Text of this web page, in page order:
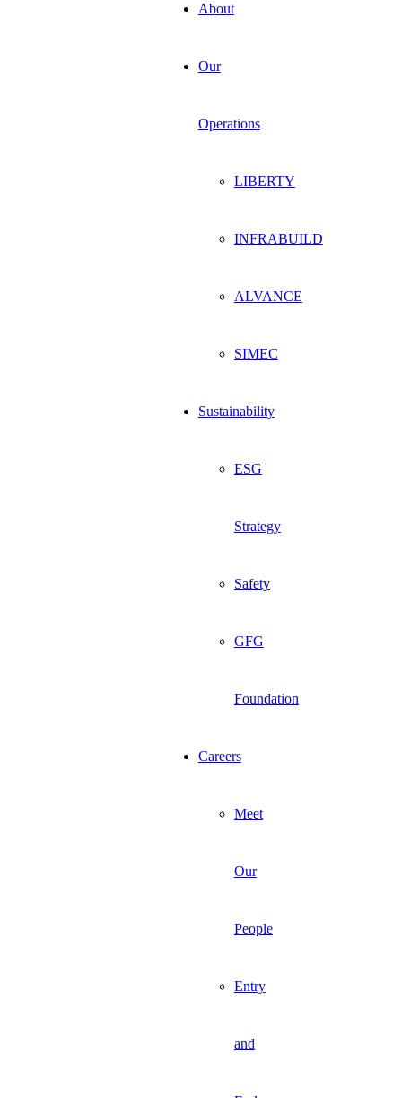
About
Our
Operations
LIBERTY
INFRABUILD
ALVANCE
SIMEC
Sustainability
ESG
Strategy
Safety
GFG
Foundation
Careers
Meet
Our
People
Entry
and